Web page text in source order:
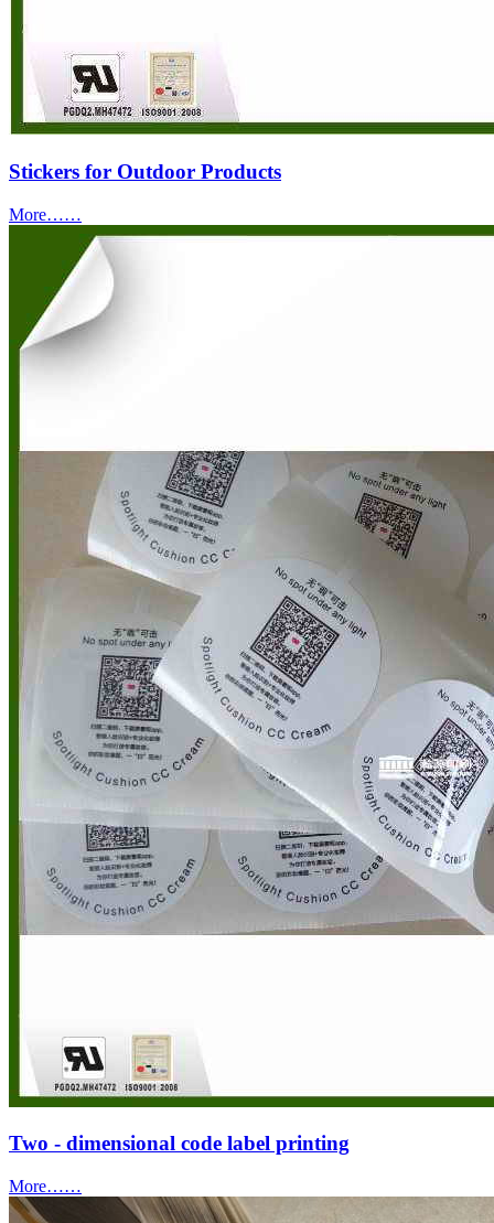
Stickers for Outdoor Products
More……
Two - dimensional code label printing
More……